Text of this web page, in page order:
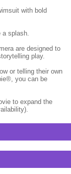
with bold
a splash.
are designed to
play.
or telling their own
you can be
to expand the